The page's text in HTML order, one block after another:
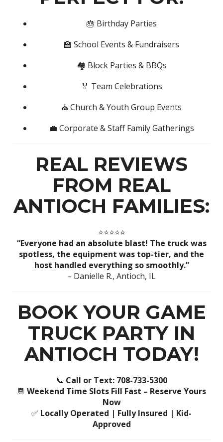
🎂 Birthday Parties
🏫 School Events & Fundraisers
🏘️ Block Parties & BBQs
🏅 Team Celebrations
⛪ Church & Youth Group Events
💼 Corporate & Staff Family Gatherings
REAL REVIEWS
FROM REAL
ANTIOCH FAMILIES:
⭐️⭐️⭐️⭐️⭐️
“Everyone had an absolute blast! The truck was
spotless, the equipment was top-tier, and the
host handled everything so smoothly.”
– Danielle R., Antioch, IL
BOOK YOUR GAME
TRUCK PARTY IN
ANTIOCH TODAY!
📞 Call or Text: 708-733-5300
📆 Weekend Time Slots Fill Fast – Reserve Yours
Now
✅ Locally Operated | Fully Insured | Kid-
Approved